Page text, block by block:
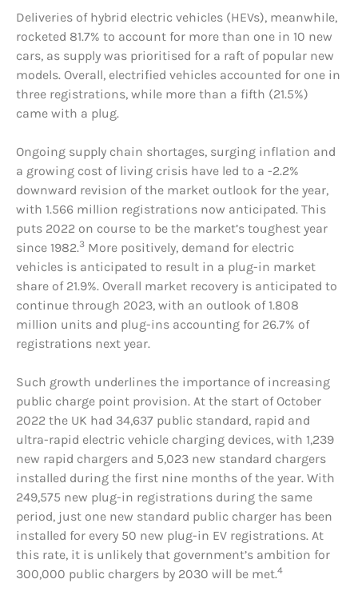
Deliveries of hybrid electric vehicles (HEVs), meanwhile,
rocketed 81.7% to account for more than one in 10 new
cars, as supply was prioritised for a raft of popular new
models. Overall, electrified vehicles accounted for one in
three registrations, while more than a fifth (21.5%)
came with a plug.
Ongoing supply chain shortages, surging inflation and
a growing cost of living crisis have led to a -2.2%
downward revision of the market outlook for the year,
with 1.566 million registrations now anticipated. This
puts 2022 on course to be the market’s toughest year
since 1982.3 More positively, demand for electric
vehicles is anticipated to result in a plug-in market
share of 21.9%. Overall market recovery is anticipated to
continue through 2023, with an outlook of 1.808
million units and plug-ins accounting for 26.7% of
registrations next year.
Such growth underlines the importance of increasing
public charge point provision. At the start of October
2022 the UK had 34,637 public standard, rapid and
ultra-rapid electric vehicle charging devices, with 1,239
new rapid chargers and 5,023 new standard chargers
installed during the first nine months of the year. With
249,575 new plug-in registrations during the same
period, just one new standard public charger has been
installed for every 50 new plug-in EV registrations. At
this rate, it is unlikely that government’s ambition for
300,000 public chargers by 2030 will be met.4